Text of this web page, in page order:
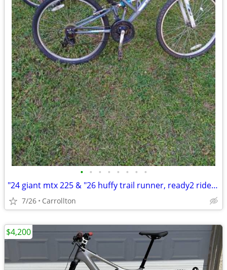
• • • • • • • •
"24 giant mtx 225 & "26 huffy trail runner, ready2 ride $99 for both
7/26 Carrollton
$4,200